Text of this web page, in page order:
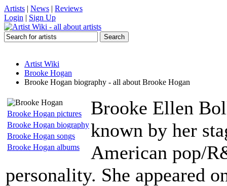
Artists | News | Reviews
Login | Sign Up
Artist Wiki
Brooke Hogan
Brooke Hogan biography - all about Brooke Hogan
Brooke Hogan pictures
Brooke Hogan biography
Brooke Hogan songs
Brooke Hogan albums
Brooke Ellen
known by her
American pop/
personality. She appeared